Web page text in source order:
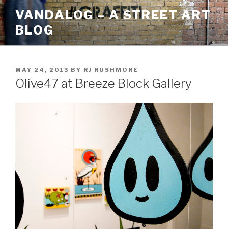
Skip
to
content
VANDALOG – A STREET ART
BLOG
POSTED
ON
MAY 24, 2013 BY RJ RUSHMORE
Olive47 at Breeze Block Gallery